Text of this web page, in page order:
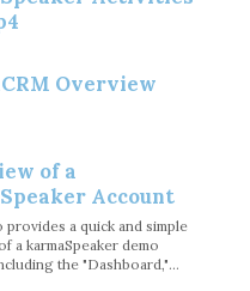
Overview
of a
Account
provides a quick and simple
a karmaSpeaker demo
the "Dashboard,"